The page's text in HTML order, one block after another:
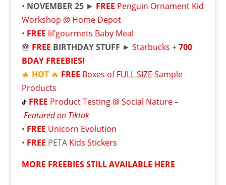
• NOVEMBER 25► FREE Penguin Ornament Kid
Workshop @ Home Depot
• FREE lil’gourmets Baby Meal
🎂 FREE BIRTHDAY STUFF ► Starbucks +700
BDAY FREEBIES!
🔥 HOT🔥 FREE Boxes of FULL SIZE Sample
Products
FREE Product Testing @ Social Nature–
Featured on Tiktok
• FREE Unicorn Evolution
• FREE PETA Kids Stickers
MORE FREEBIES STILL AVAILABLE HERE